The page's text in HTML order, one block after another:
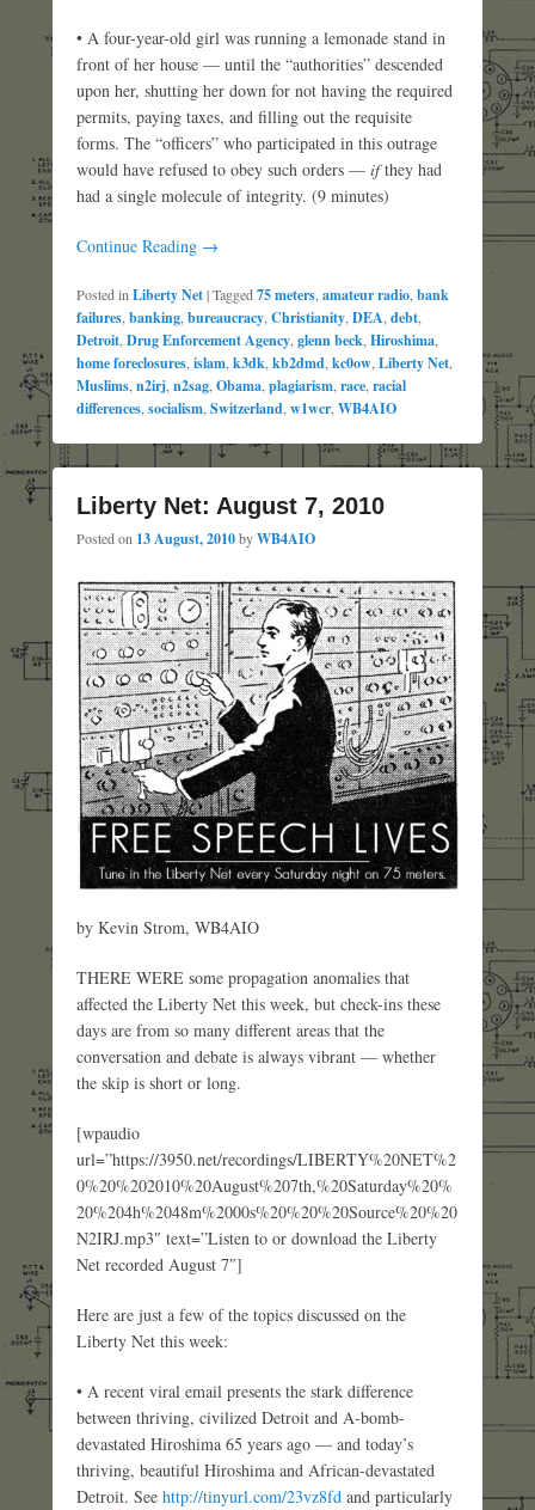
• A four-year-old girl was running a lemonade stand in
front of her house — until the “authorities” descended
upon her, shutting her down for not having the required
permits, paying taxes, and filling out the requisite
forms. The “officers” who participated in this outrage
would have refused to obey such orders — ifthey had
had a single molecule of integrity. (9 minutes)
Continue Reading →
Posted in Liberty Net|Tagged 75 meters amateur radio bank
failures banking bureaucracy Christianity DEA debt
Detroit Drug Enforcement Agency glenn beck Hiroshima
home foreclosures islam k3dk kb2dmd kc0ow Liberty Net
Muslims n2irj n2sag Obama plagiarism race racial
differences socialism Switzerland w1wcr WB4AIO
Liberty Net: August 7, 2010
Posted on 13 August, 2010byWB4AIO
by Kevin Strom, WB4AIO
THERE WERE some propagation anomalies that
affected the Liberty Net this week, but check-ins these
days are from so many different areas that the
conversation and debate is always vibrant — whether
the skip is short or long.
[wpaudio
url=”https://3950.net/recordings/LIBERTY%20NET%2
0%20%202010%20August%207th,%20Saturday%20%
20%204h%2048m%2000s%20%20%20Source%20%20
N2IRJ.mp3″ text=”Listen to or download the Liberty
Net recorded August 7″]
Here are just a few of the topics discussed on the
Liberty Net this week:
• A recent viral email presents the stark difference
between thriving, civilized Detroit and A-bomb-
devastated Hiroshima 65 years ago — and today’s
thriving, beautiful Hiroshima and African-devastated
Detroit. See http://tinyurl.com/23vz8fd and particularly